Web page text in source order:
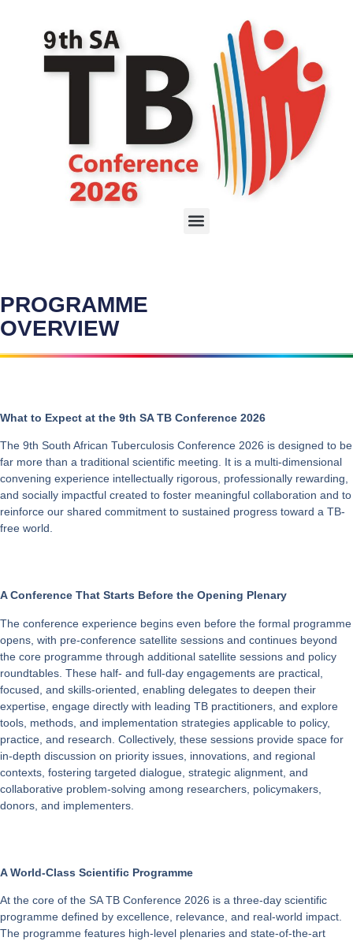
PROGRAMME
OVERVIEW
What to Expect at the 9th SA TB Conference 2026
The 9th South African Tuberculosis Conference 2026 is designed to be
far more than a traditional scientific meeting. It is a multi-dimensional
convening experience intellectually rigorous, professionally rewarding,
and socially impactful created to foster meaningful collaboration and to
reinforce our shared commitment to sustained progress toward a TB-
free world.
A Conference That Starts Before the Opening Plenary
The conference experience begins even before the formal programme
opens, with pre-conference satellite sessions and continues beyond
the core programme through additional satellite sessions and policy
roundtables. These half- and full-day engagements are practical,
focused, and skills-oriented, enabling delegates to deepen their
expertise, engage directly with leading TB practitioners, and explore
tools, methods, and implementation strategies applicable to policy,
practice, and research. Collectively, these sessions provide space for
in-depth discussion on priority issues, innovations, and regional
contexts, fostering targeted dialogue, strategic alignment, and
collaborative problem-solving among researchers, policymakers,
donors, and implementers.
A World-Class Scientific Programme
At the core of the SA TB Conference 2026 is a three-day scientific
programme defined by excellence, relevance, and real-world impact.
The programme features high-level plenaries and state-of-the-art